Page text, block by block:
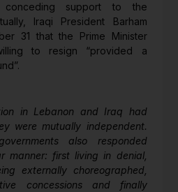
support to the
Iraqi President Barham
31 that the Prime Minister
to resign “provided a
in Lebanon and Iraq had
were mutually independent.
also responded
manner: first living in denial,
externally choreographed,
concessions and finally